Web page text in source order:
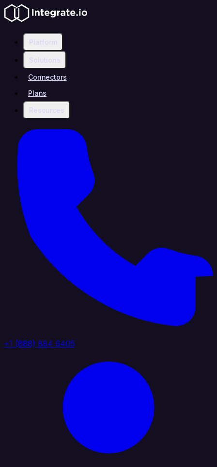
Platform
Solutions
Connectors
Plans
Resources
+1 (888) 884 6405